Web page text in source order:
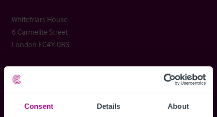
Consent Details About
Whitefriars House
6 Carmelite Street
London EC4Y 0BS
+44 (0) 20 7227 0700